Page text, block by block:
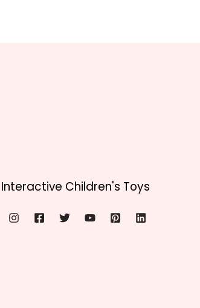
Interactive Children's Toys